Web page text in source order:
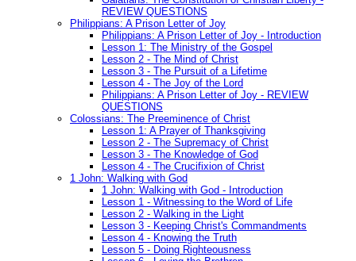
REVIEW QUESTIONS
Philippians: A Prison Letter of Joy
Philippians: A Prison Letter of Joy - Introduction
Lesson 1: The Ministry of the Gospel
Lesson 2 - The Mind of Christ
Lesson 3 - The Pursuit of a Lifetime
Lesson 4 - The Joy of the Lord
Philippians: A Prison Letter of Joy - REVIEW
QUESTIONS
Colossians: The Preeminence of Christ
Lesson 1: A Prayer of Thanksgiving
Lesson 2 - The Supremacy of Christ
Lesson 3 - The Knowledge of God
Lesson 4 - The Crucifixion of Christ
1 John: Walking with God
1 John: Walking with God - Introduction
Lesson 1 - Witnessing to the Word of Life
Lesson 2 - Walking in the Light
Lesson 3 - Keeping Christ's Commandments
Lesson 4 - Knowing the Truth
Lesson 5 - Doing Righteousness